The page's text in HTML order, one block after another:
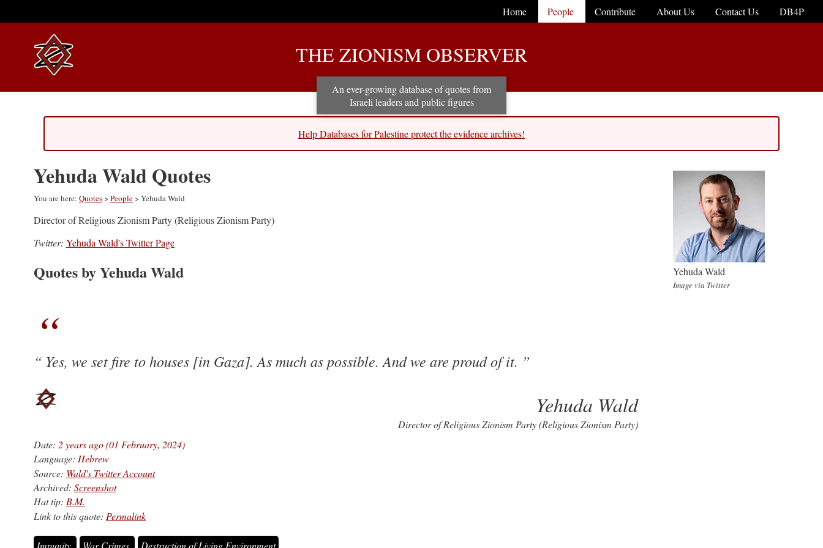
Home People Contribute About Us Contact Us DB4P
THE ZIONISM OBSERVER
An ever-growing database of quotes from
Israeli leaders and public figures
Help Databases for Palestine protect the evidence archives!
Yehuda Wald
Image via Twitter
Yehuda Wald Quotes
You are here: Quotes>People> Yehuda Wald
Director of Religious Zionism Party (Religious Zionism Party)
Twitter: Yehuda Wald's Twitter Page
Quotes by Yehuda Wald
Yes, we set fire to houses [in Gaza]. As much as possible. And we are proud of it.
Yehuda Wald
Director of Religious Zionism Party (Religious Zionism Party)
Date: 2 years ago (01 February, 2024)
Language: Hebrew
Source: Wald's Twitter Account
Archived: Screenshot
Hat tip: B.M.
Link to this quote: Permalink
Impunity War Crimes Destruction of Living Environment